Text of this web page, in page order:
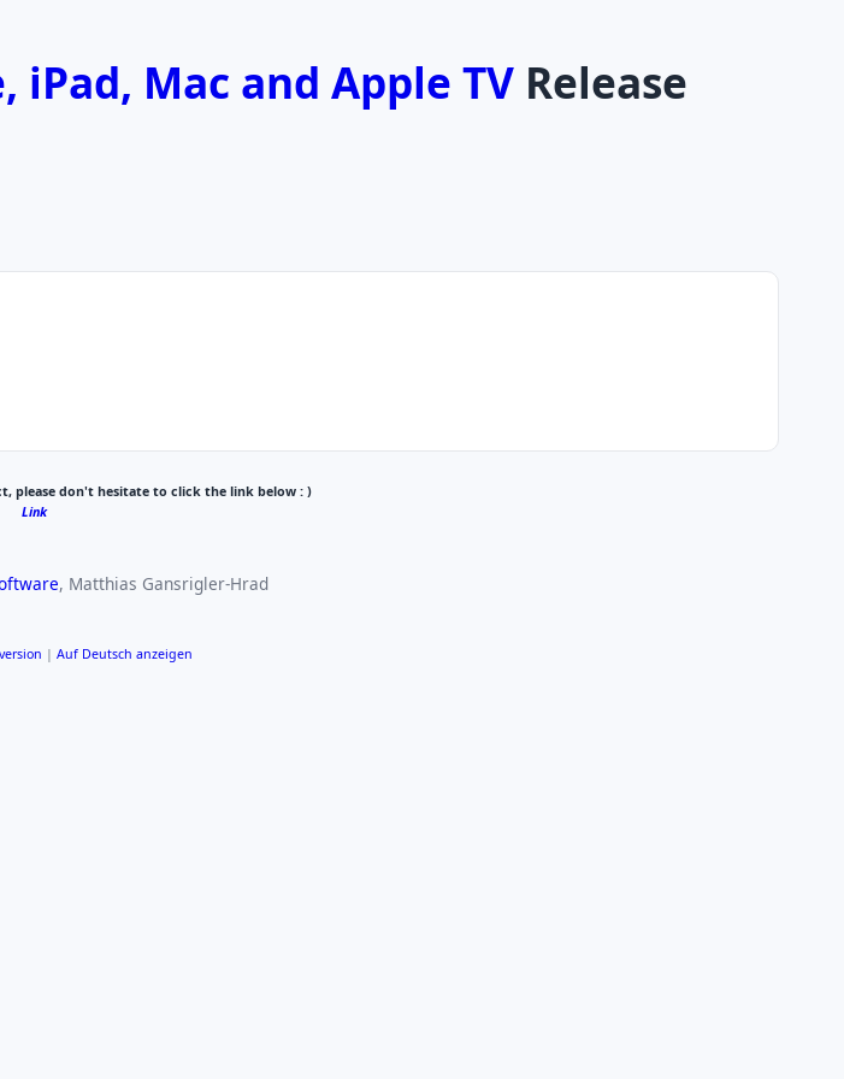
Mac and Apple TVRelease
please don't hesitate to click the link below : )
Link
, Matthias Gansrigler-Hrad
| Auf Deutsch anzeigen